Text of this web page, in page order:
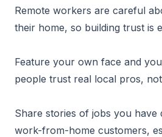
Remote workers are careful
their home, so building trust is
Feature your own face and
people trust real local pros,
Share stories of jobs you
work-from-home customers,